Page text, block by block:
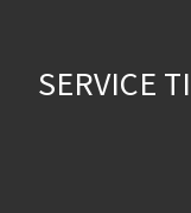
SERVICE